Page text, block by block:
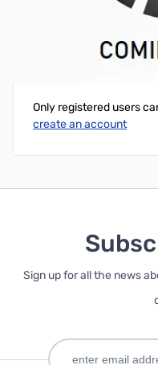
PNY OEM MiniDP Male to
Write Your Own Review
Only registered users
create an account
Sign up for all the news